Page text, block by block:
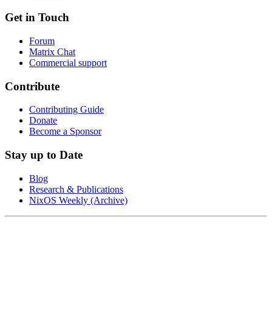
Get in Touch
Forum
Matrix Chat
Commercial support
Contribute
Contributing Guide
Donate
Become a Sponsor
Stay up to Date
Blog
Research & Publications
NixOS Weekly (Archive)